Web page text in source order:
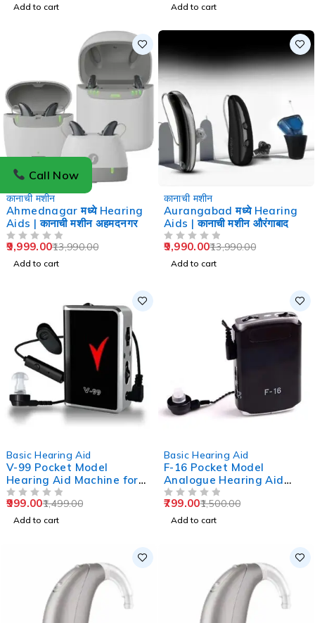
Add to cart Add to cart
-29%
कानाची मशीन
Ahmednagar मध्ये Hearing
Aids | कानाची मशीन अहमदनगर
13,990.00
9,999.00
Add to cart
कानाची मशीन
Aurangabad मध्ये Hearing
Aids | कानाची मशीन औरंगाबाद
13,990.00
9,990.00
Add to cart
Basic Hearing Aid
V-99 Pocket Model
Hearing Aid Machine for
Old Age
1,499.00
999.00
Add to cart
Basic Hearing Aid
F-16 Pocket Model
Analogue Hearing Aid
Machine (Black)
1,500.00
799.00
Add to cart
Call Now